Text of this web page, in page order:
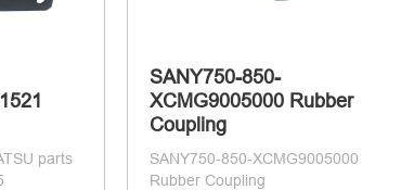
parts
SANY750-850-
XCMG9005000 Rubber
Coupling
SANY750-850-XCMG9005000
Rubber Coupling